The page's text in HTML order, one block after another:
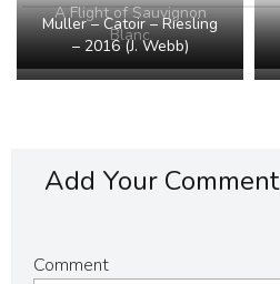
A Flight of Sauvignon
Blanc
Muller – Catoir – Riesling
– 2016 (J. Webb)
Add Your Comment
Comment